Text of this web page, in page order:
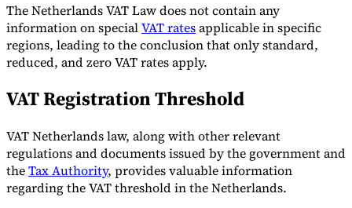
The Netherlands VAT Law does not contain any
information on specialVAT ratesapplicable in specific
regions, leading to the conclusion that only standard,
reduced, and zero VAT rates apply.
VAT Registration Threshold
VAT Netherlands law, along with other relevant
regulations and documents issued by the government and
theTax Authority, provides valuable information
regarding the VAT threshold in the Netherlands.